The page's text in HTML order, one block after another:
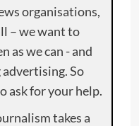
organisations,
– we want to
as we can - and
So
ask for your help.
takes a